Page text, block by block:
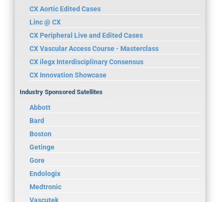
CX Aortic Edited Cases
Linc @ CX
CX Peripheral Live and Edited Cases
CX Vascular Access Course - Masterclass
CX ilegx Interdisciplinary Consensus
CX Innovation Showcase
Industry Sponsored Satellites
Abbott
Bard
Boston
Getinge
Gore
Endologix
Medtronic
Vascutek